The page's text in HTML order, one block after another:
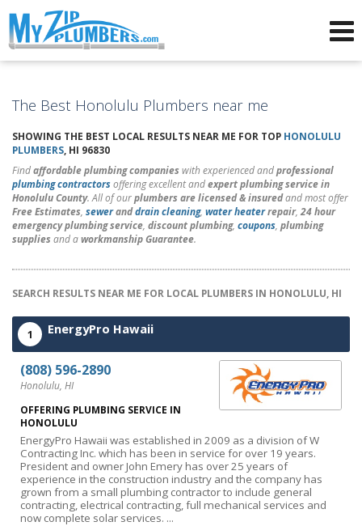
The Best Honolulu Plumbers near me
SHOWING THE BEST LOCAL RESULTS NEAR ME FOR TOP HONOLULU
PLUMBERS, HI 96830
Findaffordable plumbing companies with experienced andprofessional
plumbing contractorsoffering excellent andexpert plumbing service in
Honolulu County. All of ourplumbers are licensed & insuredand most offer
Free Estimates, seweranddrain cleaning, water heaterrepair,24 hour
emergency plumbing service, discount plumbing, coupons, plumbing
supplies and aworkmanship Guarantee.
SEARCH RESULTS NEAR ME FOR LOCAL PLUMBERS IN HONOLULU, HI
1 EnergyPro Hawaii
(808) 596-2890
Honolulu, HI
OFFERING PLUMBING SERVICE IN
HONOLULU
EnergyPro Hawaii was established in 2009 as a division of W
Contracting Inc. which has been in service for over 19 years.
President and owner John Emery has over 25 years of
experience in the construction industry and the company has
grown from a small plumbing contractor to include general
contracting, electrical contracting, full mechanical services and
now complete solar services. ...